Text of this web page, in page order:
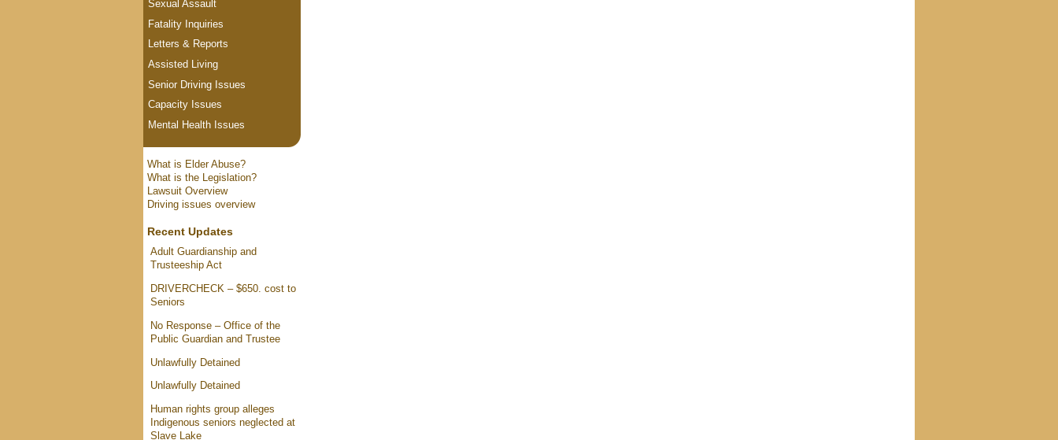
Sexual Assault
Fatality Inquiries
Letters & Reports
Assisted Living
Senior Driving Issues
Capacity Issues
Mental Health Issues
What is Elder Abuse?
What is the Legislation?
Lawsuit Overview
Driving issues overview
Recent Updates
Adult Guardianship and
Trusteeship Act
DRIVERCHECK – $650. cost to
Seniors
No Response – Office of the
Public Guardian and Trustee
Unlawfully Detained
Unlawfully Detained
Human rights group alleges
Indigenous seniors neglected at
Slave Lake